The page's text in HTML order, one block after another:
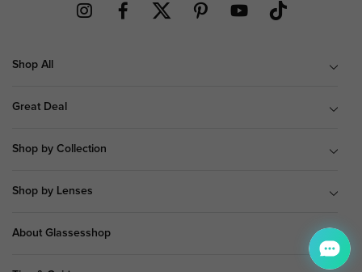
Shop All
Great Deal
Shop by Collection
Shop by Lenses
About Glassesshop